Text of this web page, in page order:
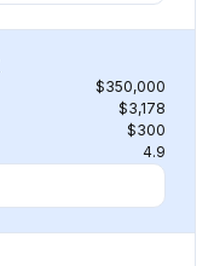
$350,000
$3,178
$300
4.9